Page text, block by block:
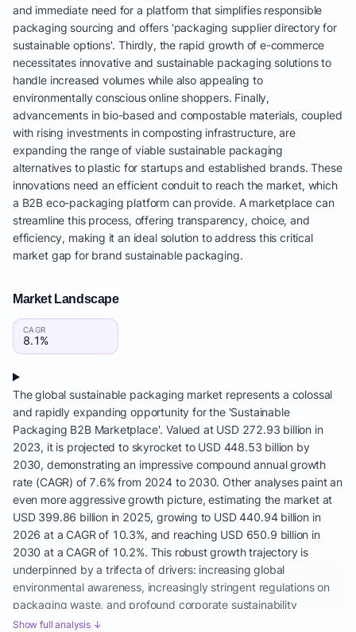
and immediate need for a platform that simplifies responsible
packaging sourcing and offers 'packaging supplier directory for
sustainable options'. Thirdly, the rapid growth of e-commerce
necessitates innovative and sustainable packaging solutions to
handle increased volumes while also appealing to
environmentally conscious online shoppers. Finally,
advancements in bio-based and compostable materials, coupled
with rising investments in composting infrastructure, are
expanding the range of viable sustainable packaging
alternatives to plastic for startups and established brands. These
innovations need an efficient conduit to reach the market, which
a B2B eco-packaging platform can provide. A marketplace can
streamline this process, offering transparency, choice, and
efficiency, making it an ideal solution to address this critical
market gap for brand sustainable packaging.
Market Landscape
CAGR
8.1%
The global sustainable packaging market represents a colossal
and rapidly expanding opportunity for the 'Sustainable
Packaging B2B Marketplace'. Valued at USD 272.93 billion in
2023, it is projected to skyrocket to USD 448.53 billion by
2030, demonstrating an impressive compound annual growth
rate (CAGR) of 7.6% from 2024 to 2030. Other analyses paint an
even more aggressive growth picture, estimating the market at
USD 399.86 billion in 2025, growing to USD 440.94 billion in
2026 at a CAGR of 10.3%, and reaching USD 650.9 billion in
2030 at a CAGR of 10.2%. This robust growth trajectory is
underpinned by a trifecta of drivers: increasing global
environmental awareness, increasingly stringent regulations on
packaging waste, and profound corporate sustainability
commitments, making green packaging procurement a top
Show full analysis ↓